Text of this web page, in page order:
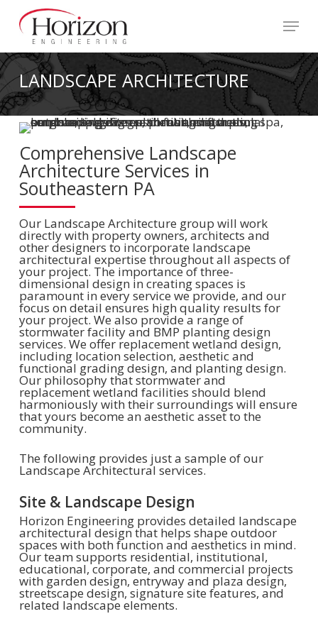
main
content
Menu
LANDSCAPE ARCHITECTURE
Comprehensive Landscape
Architecture Services in
Southeastern PA
Our Landscape Architecture group will work
directly with property owners, architects and
other designers to incorporate landscape
architectural expertise throughout all aspects of
your project. The importance of three-
dimensional design in creating spaces is
paramount in every service we provide, and our
focus on detail ensures high quality results for
your project. We also provide a range of
stormwater facility and BMP planting design
services. We offer replacement wetland design,
including location selection, aesthetic and
functional grading design, and planting design.
Our philosophy that stormwater and
replacement wetland facilities should blend
harmoniously with their surroundings will ensure
that yours become an aesthetic asset to the
community.
The following provides just a sample of our
Landscape Architectural services.
Site & Landscape Design
Horizon Engineering provides detailed landscape
architectural design that helps shape outdoor
spaces with both function and aesthetics in mind.
Our team supports residential, institutional,
educational, corporate, and commercial projects
with garden design, entryway and plaza design,
streetscape design, signature site features, and
related landscape elements.